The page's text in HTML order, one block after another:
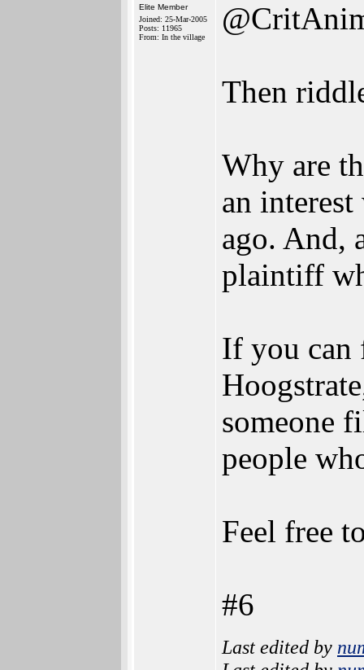
Elite Member
Joined: 25-Mar-2005
Posts: 11965
From: In the village
Then
Why are
an
ago. And,
plaintiff
If you can
someone
people
Feel free
#6
Last edited by